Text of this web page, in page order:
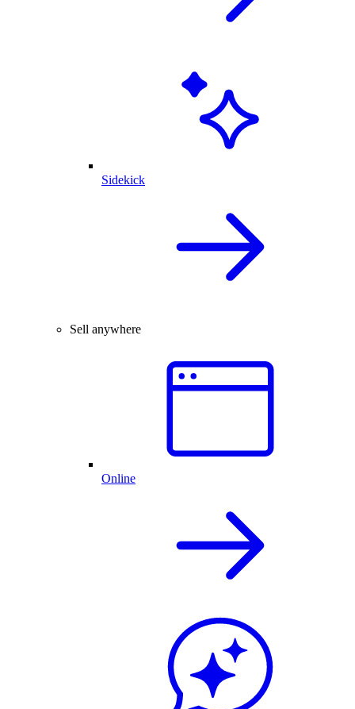
Sidekick
Sell anywhere
Online